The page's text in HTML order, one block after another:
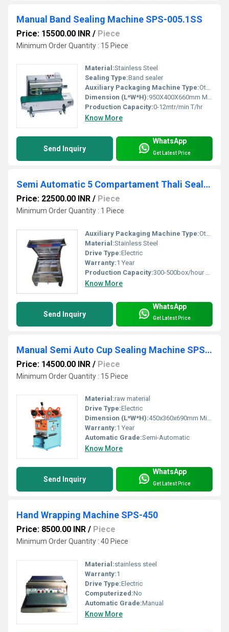
Manual Band Sealing Machine SPS-005.1SS
Price: 15500.00 INR / Piece
Minimum Order Quantity : 15 Piece
Material:Stainless Steel
Sealing Type:Band sealer
Auxiliary Packaging Machine Type:Other
Dimension (L*W*H):950X400X660mm Millimeter (mm)
Production Capacity:0-12mtr/min T/hr
Know More
Send Inquiry
WhatsApp
Get Latest Price
Semi Automatic 5 Compartament Thali Sealing Machine
Price: 22500.00 INR / Piece
Minimum Order Quantity : 1 Piece
Auxiliary Packaging Machine Type:Other
Material:Stainless Steel
Drive Type:Electric
Warranty:1 Year
Production Capacity:300-500box/hour T/hr
Know More
Send Inquiry
WhatsApp
Get Latest Price
Manual Semi Auto Cup Sealing Machine SPS-044
Price: 14500.00 INR / Piece
Minimum Order Quantity : 15 Piece
Material:raw material
Drive Type:Electric
Dimension (L*W*H):450x360x690mm Millimeter (mm)
Warranty:1 Year
Automatic Grade:Semi-Automatic
Know More
Send Inquiry
WhatsApp
Get Latest Price
Hand Wrapping Machine SPS-450
Price: 8500.00 INR / Piece
Minimum Order Quantity : 40 Piece
Material:stainless steel
Warranty:1
Drive Type:Electric
Computerized:No
Automatic Grade:Manual
Know More